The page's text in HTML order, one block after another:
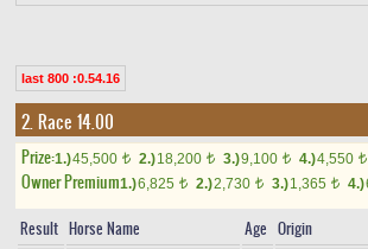
last 800 :0.54.16
2. Race 14.00
Prize:1.)45,500 t 2.)18,200 t 3.)9,100 t 4.)4,550 t
Owner Premium1.)6,825 t 2.)2,730 t 3.)1,365 t 4.)
Result Horse Name Age Origin